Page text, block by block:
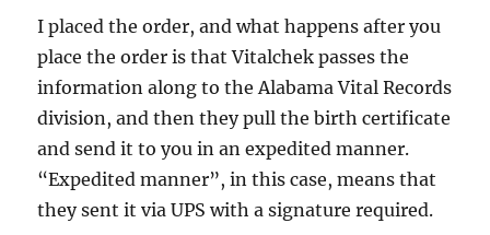
I placed the order, and what happens after you
place the order is that Vitalchek passes the
information along to the Alabama Vital Records
division, and then they pull the birth certificate
and send it to you in an expedited manner.
“Expedited manner”, in this case, means that
they sent it via UPS with a signature required.